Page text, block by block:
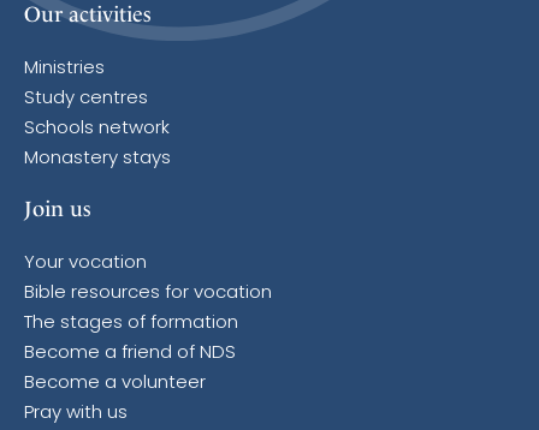
Our activities
Ministries
Study centres
Schools network
Monastery stays
Join us
Your vocation
Bible resources for vocation
The stages of formation
Become a friend of NDS
Become a volunteer
Pray with us